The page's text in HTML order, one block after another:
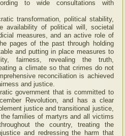
to wide consultations with
transformation, political stability,
of political will, societal
measures, and an active role of
pages of the past through holding
and putting in place measures to
fairness, revealing the truth,
a climate so that crimes do not
reconciliation is achieved
and justice.
government that is committed to
Revolution, and has a clear
justice and transitional justice,
families of martyrs and all victims
the country, treating the
and redressing the harm that